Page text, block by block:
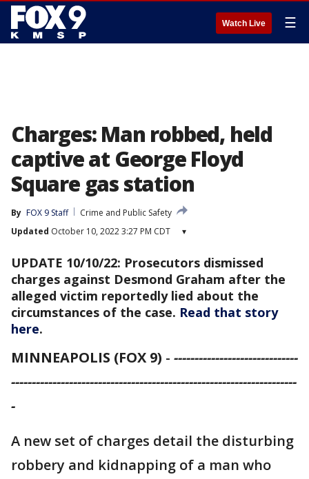
Watch Live ☰
Charges: Man robbed, held
captive at George Floyd
Square gas station
By FOX 9 Staff
Crime and Public Safety
Updated October 10, 2022 3:27 PM CDT ▾
UPDATE 10/10/22: Prosecutors dismissed
charges against Desmond Graham after the
alleged victim reportedly lied about the
circumstances of the case. Read that story
here.
MINNEAPOLIS (FOX 9) - ------------------------------
---------------------------------------------------------------------
-
A new set of charges detail the disturbing
robbery and kidnapping of a man who